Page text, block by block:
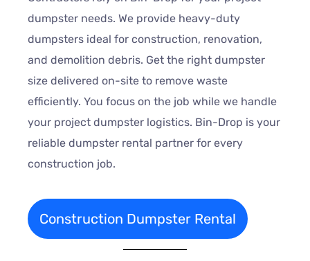
dumpster needs. We provide heavy-duty
dumpsters ideal for construction, renovation,
and demolition debris. Get the right dumpster
size delivered on-site to remove waste
efficiently. You focus on the job while we handle
your project dumpster logistics. Bin-Drop is your
reliable dumpster rental partner for every
construction job.
Construction Dumpster Rental